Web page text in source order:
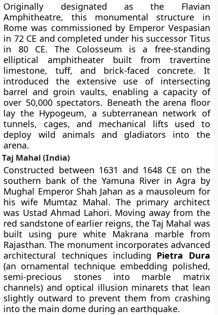
Originally designated as the Flavian
Amphitheatre, this monumental structure in
Rome was commissioned by Emperor Vespasian
in 72 CE and completed under his successor Titus
in 80 CE. The Colosseum is a free-standing
elliptical amphitheater built from travertine
limestone, tuff, and brick-faced concrete. It
introduced the extensive use of intersecting
barrel and groin vaults, enabling a capacity of
over 50,000 spectators. Beneath the arena floor
lay the Hypogeum, a subterranean network of
tunnels, cages, and mechanical lifts used to
deploy wild animals and gladiators into the
arena.
Taj Mahal (India)
Constructed between 1631 and 1648 CE on the
southern bank of the Yamuna River in Agra by
Mughal Emperor Shah Jahan as a mausoleum for
his wife Mumtaz Mahal. The primary architect
was Ustad Ahmad Lahori. Moving away from the
red sandstone of earlier reigns, the Taj Mahal was
built using pure white Makrana marble from
Rajasthan. The monument incorporates advanced
architectural techniques including Pietra Dura
(an ornamental technique embedding polished,
semi-precious stones into marble matrix
channels) and optical illusion minarets that lean
slightly outward to prevent them from crashing
into the main dome during an earthquake.